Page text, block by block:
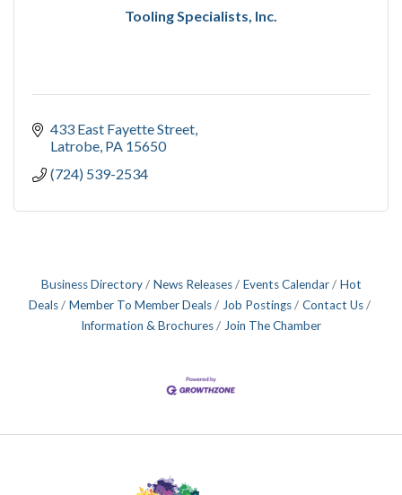
Tooling Specialists, Inc.
433 East Fayette Street
Latrobe PA 15650
(724) 539-2534
Business Directory News Releases Events Calendar
Hot
Deals
Member To Member Deals Job Postings
Contact Us
Information & Brochures
Join The Chamber